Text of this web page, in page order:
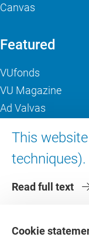
This
techniques).
Read full text
Cookie
Canvas
Featured
VUfonds
VU Magazine
Ad Valvas
About VU
Contact us
Faculties